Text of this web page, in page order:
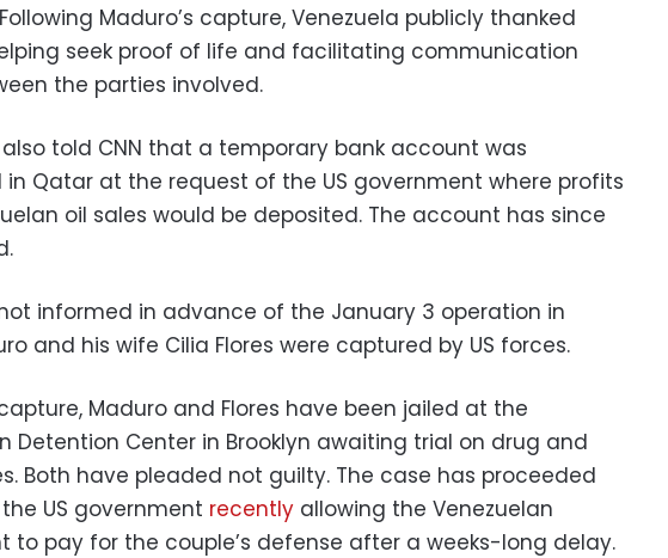
Maduro’s capture, Venezuela publicly thanked
seek proof of life and facilitating communication
the parties involved.
told CNN that a temporary bank account was
in Qatar at the request of the US government where profits
oil sales would be deposited. The account has since
informed in advance of the January 3 operation in
and his wife Cilia Flores were captured by US forces.
Maduro and Flores have been jailed at the
Detention Center in Brooklyn awaiting trial on drug and
Both have pleaded not guilty. The case has proceeded
US government recently allowing the Venezuelan
to pay for the couple’s defense after a weeks-long delay.